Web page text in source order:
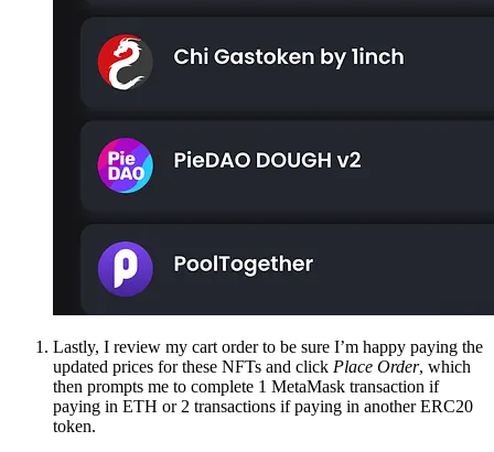
Lastly, I review my cart order to be sure I’m happy paying the
updated prices for these NFTs and click Place Order, which
then prompts me to complete 1 MetaMask transaction if
paying in ETH or 2 transactions if paying in another ERC20
token.